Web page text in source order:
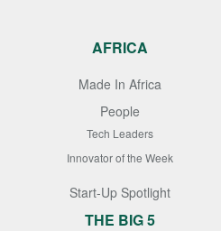
AFRICA
Made In Africa
People
Tech Leaders
Innovator of the Week
Start-Up Spotlight
THE BIG 5